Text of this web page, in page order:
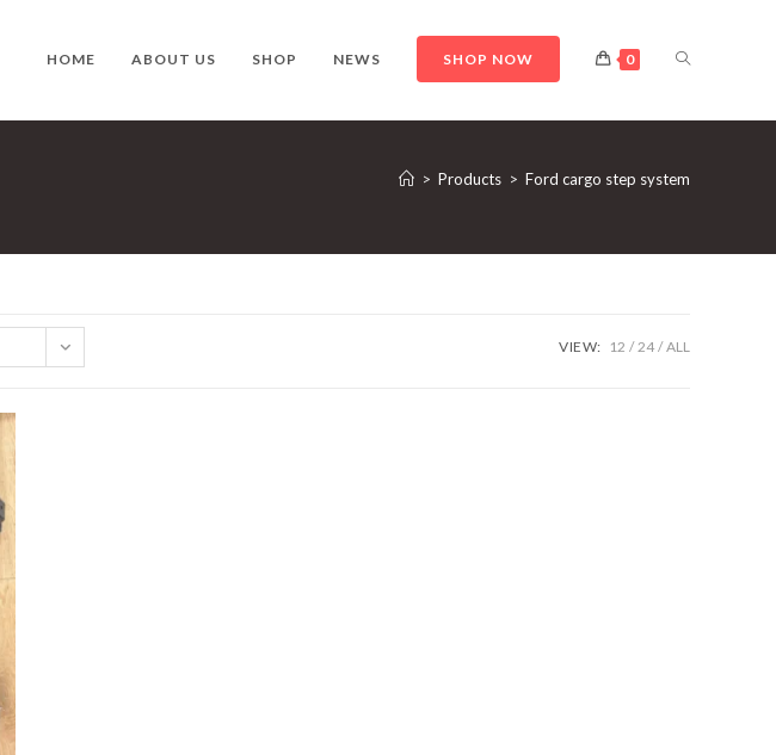
HOME ABOUT US SHOP NEWS SHOP NOW 0 TOGGLE
WEBSITE
> Products > Ford cargo step system
VIEW: 12 24 ALL